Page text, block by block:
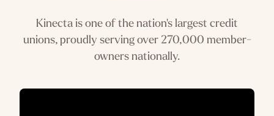
Kinecta is one of the nation's largest credit
unions, proudly serving over 270,000 member-
owners nationally.